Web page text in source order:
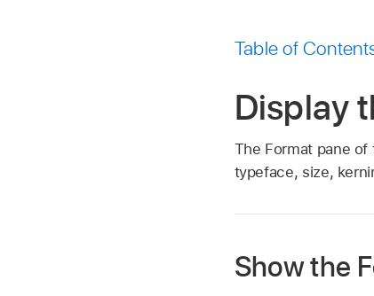
Table of
Display
The Format pane
typeface, size,
Show the